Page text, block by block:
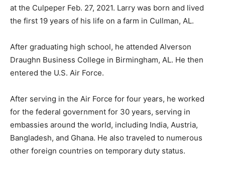
at the Culpeper Feb. 27, 2021. Larry was born and lived
the first 19 years of his life on a farm in Cullman, AL.
After graduating high school, he attended Alverson
Draughn Business College in Birmingham, AL. He then
entered the U.S. Air Force.
After serving in the Air Force for four years, he worked
for the federal government for 30 years, serving in
embassies around the world, including India, Austria,
Bangladesh, and Ghana. He also traveled to numerous
other foreign countries on temporary duty status.